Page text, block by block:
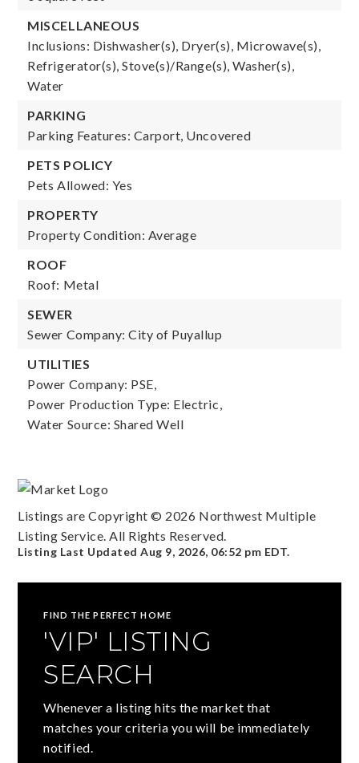
MISCELLANEOUS
Inclusions: Dishwasher(s), Dryer(s), Microwave(s),
Refrigerator(s), Stove(s)/Range(s), Washer(s),
Water
PARKING
Parking Features: Carport, Uncovered
PETS POLICY
Pets Allowed: Yes
PROPERTY
Property Condition: Average
ROOF
Roof: Metal
SEWER
Sewer Company: City of Puyallup
UTILITIES
Power Company: PSE,
Power Production Type: Electric,
Water Source: Shared Well
Listings are Copyright © 2026 Northwest Multiple
Listing Service. All Rights Reserved.
Listing Last UpdatedAug 9, 2026, 06:52 pm EDT.
FIND THE PERFECT HOME
'VIP' LISTING
SEARCH
Whenever a listing hits the market that
matches your criteria you will be immediately
notified.